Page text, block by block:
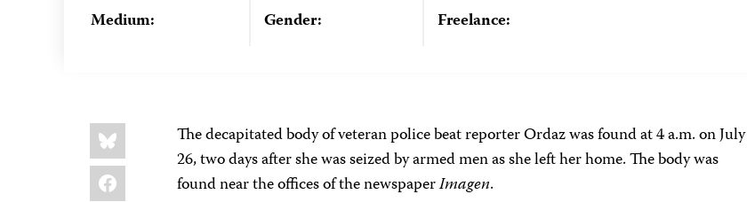
Medium:
Gender:
Freelance:
Share
this:
Bluesky
Facebook
The decapitated body of veteran police beat reporter Ordaz was found at 4 a.m. on July
26, two days after she was seized by armed men as she left her home. The body was
found near the offices of the newspaperImagen.